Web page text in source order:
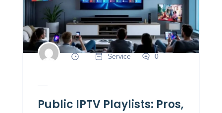
Service 0
Public IPTV Playlists: Pros,